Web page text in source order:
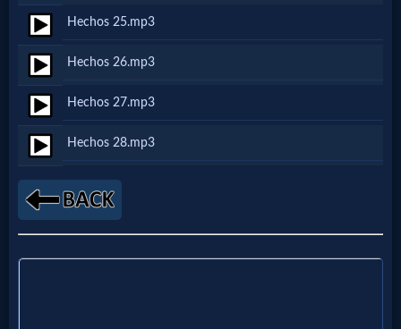
🎞
CBN
Videos
🎞
Kids
Videos
🎞
Hechos 25.mp3
Hechos 26.mp3
Hechos 27.mp3
Hechos 28.mp3